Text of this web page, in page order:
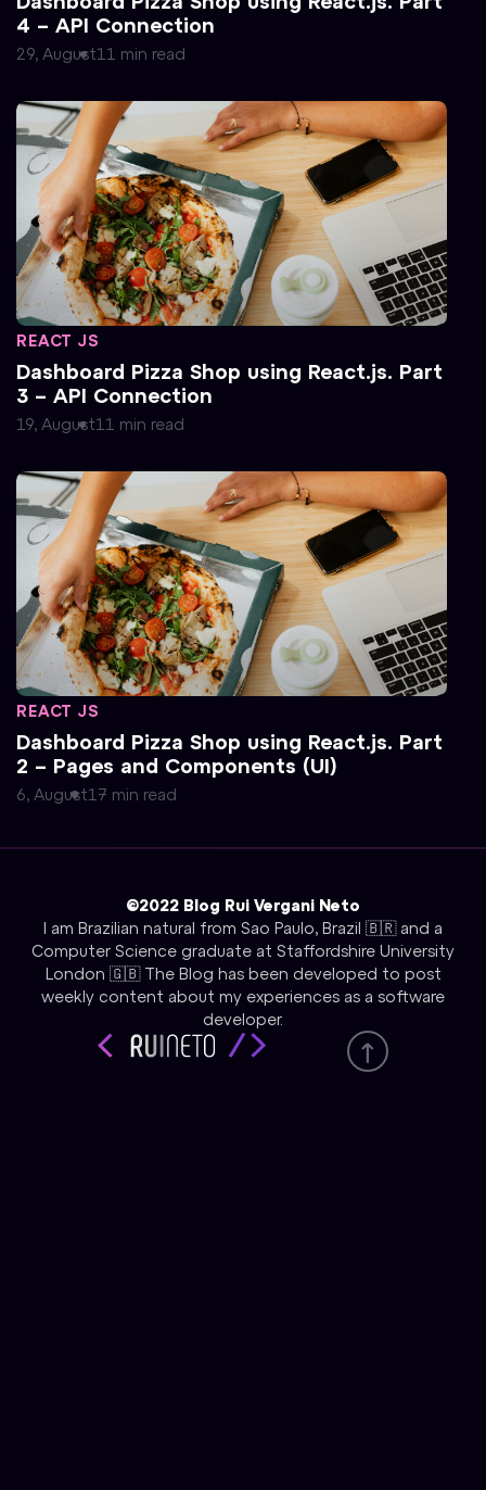
4 – API Connection
29, August11 min read
REACT JS
Dashboard Pizza Shop using React.js. Part
3 – API Connection
19, August11 min read
REACT JS
Dashboard Pizza Shop using React.js. Part
2 – Pages and Components (UI)
6, August17 min read
©2022 Blog Rui Vergani Neto
I am Brazilian natural from Sao Paulo, Brazil 🇧🇷 and a
Computer Science graduate at Staffordshire University
London 🇬🇧 The Blog has been developed to post
weekly content about my experiences as a software
developer.